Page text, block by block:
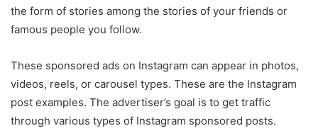
the form of stories among the stories of your friends or
famous people you follow.
These sponsored ads on Instagram can appear in photos,
videos, reels, or carousel types. These are the Instagram
post examples. The advertiser’s goal is to get traffic
through various types of Instagram sponsored posts.